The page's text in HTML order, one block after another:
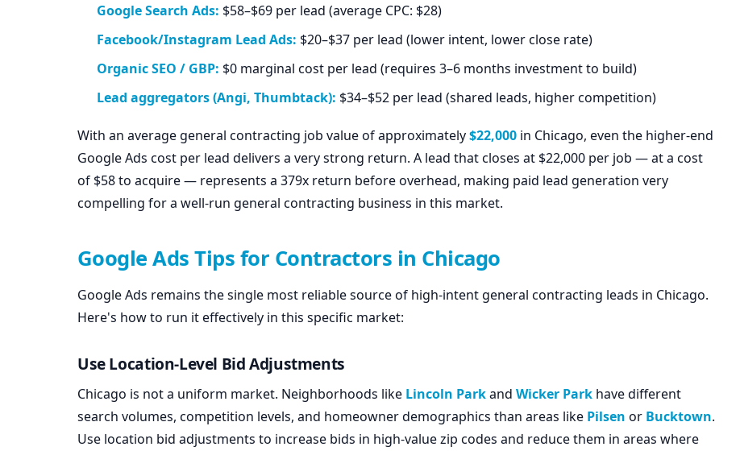
Google Search Ads: $58–$69 per lead (average CPC: $28)
Facebook/Instagram Lead Ads: $20–$37 per lead (lower intent, lower close rate)
Organic SEO / GBP: $0 marginal cost per lead (requires 3–6 months investment to build)
Lead aggregators (Angi, Thumbtack): $34–$52 per lead (shared leads, higher competition)
With an average general contracting job value of approximately$22,000 in Chicago, even the higher-end
Google Ads cost per lead delivers a very strong return. A lead that closes at $22,000 per job — at a cost
of $58 to acquire — represents a 379x return before overhead, making paid lead generation very
compelling for a well-run general contracting business in this market.
Google Ads Tips for Contractors in Chicago
Google Ads remains the single most reliable source of high-intent general contracting leads in Chicago.
Here's how to run it effectively in this specific market:
Use Location-Level Bid Adjustments
Chicago is not a uniform market. Neighborhoods like Lincoln Parkand Wicker Park have different
search volumes, competition levels, and homeowner demographics than areas like Pilsen or Bucktown.
Use location bid adjustments to increase bids in high-value zip codes and reduce them in areas where